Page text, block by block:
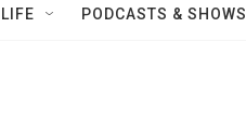
PODCASTS & SHOWS